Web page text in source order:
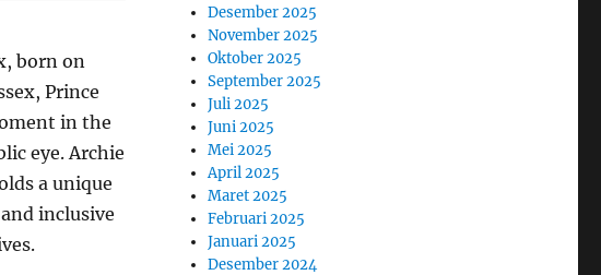
born on
Prince
in the
eye. Archie
a unique
inclusive
Desember 2025
November 2025
Oktober 2025
September 2025
Juli 2025
Juni 2025
Mei 2025
April 2025
Maret 2025
Februari 2025
Januari 2025
Desember 2024